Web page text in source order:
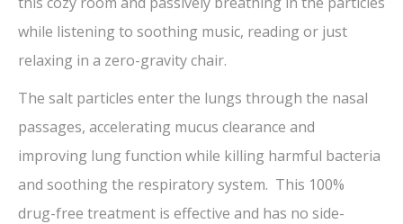
while listening to soothing music, reading or just
relaxing in a zero-gravity chair.
The salt particles enter the lungs through the nasal
passages, accelerating mucus clearance and
improving lung function while killing harmful bacteria
and soothing the respiratory system. This 100%
drug-free treatment is effective and has no side-